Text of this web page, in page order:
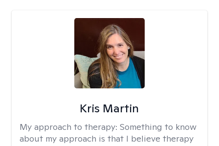
Kris Martin
My approach to therapy: Something to know
about my approach is that I believe therapy